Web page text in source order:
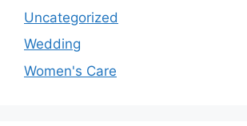
Uncategorized
Wedding
Women's Care